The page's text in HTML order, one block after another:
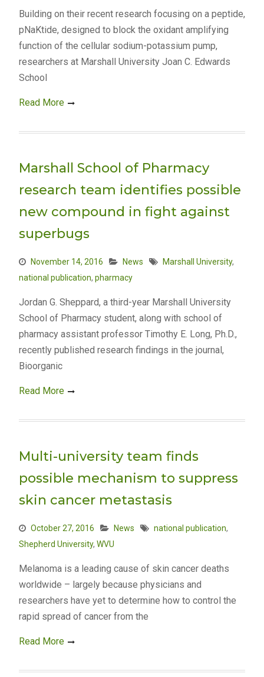
Building on their recent research focusing on a peptide,
pNaKtide, designed to block the oxidant amplifying
function of the cellular sodium-potassium pump,
researchers at Marshall University Joan C. Edwards
School
Read More
Marshall School of Pharmacy
research team identifies possible
new compound in fight against
superbugs
November 14, 2016 News Marshall University,
national publication, pharmacy
Jordan G. Sheppard, a third-year Marshall University
School of Pharmacy student, along with school of
pharmacy assistant professor Timothy E. Long, Ph.D.,
recently published research findings in the journal,
Bioorganic
Read More
Multi-university team finds
possible mechanism to suppress
skin cancer metastasis
October 27, 2016 News national publication,
Shepherd University, WVU
Melanoma is a leading cause of skin cancer deaths
worldwide – largely because physicians and
researchers have yet to determine how to control the
rapid spread of cancer from the
Read More